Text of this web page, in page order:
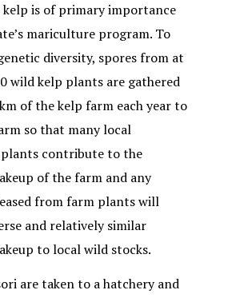
is of primary importance
mariculture program. To
diversity, spores from at
wild kelp plants are gathered
of the kelp farm each year to
so that many local
contribute to the
of the farm and any
from farm plants will
and relatively similar
to local wild stocks.
are taken to a hatchery and